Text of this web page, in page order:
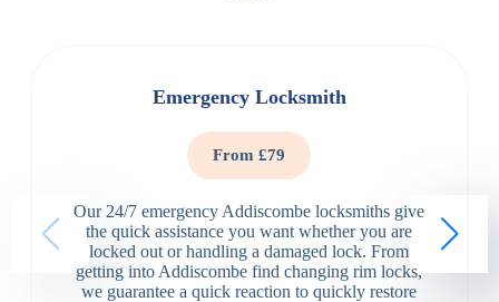
Emergency Locksmith
From £79
Our 24/7 emergency Addiscombe locksmiths give
the quick assistance you want whether you are
locked out or handling a damaged lock. From
getting into Addiscombe find changing rim locks,
we guarantee a quick reaction to quickly restore